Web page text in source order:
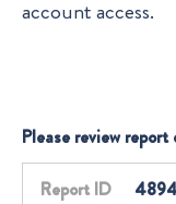
account access.
Please review
Report ID